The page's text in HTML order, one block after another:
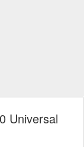
Universal